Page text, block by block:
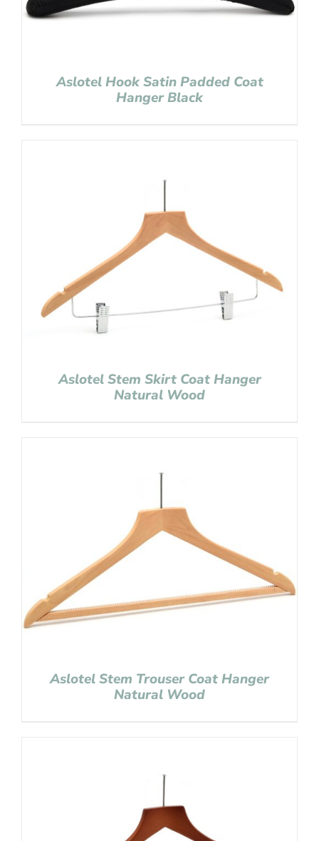
Aslotel Hook Satin Padded Coat
Hanger Black
Aslotel Stem Skirt Coat Hanger
Natural Wood
Aslotel Stem Trouser Coat Hanger
Natural Wood